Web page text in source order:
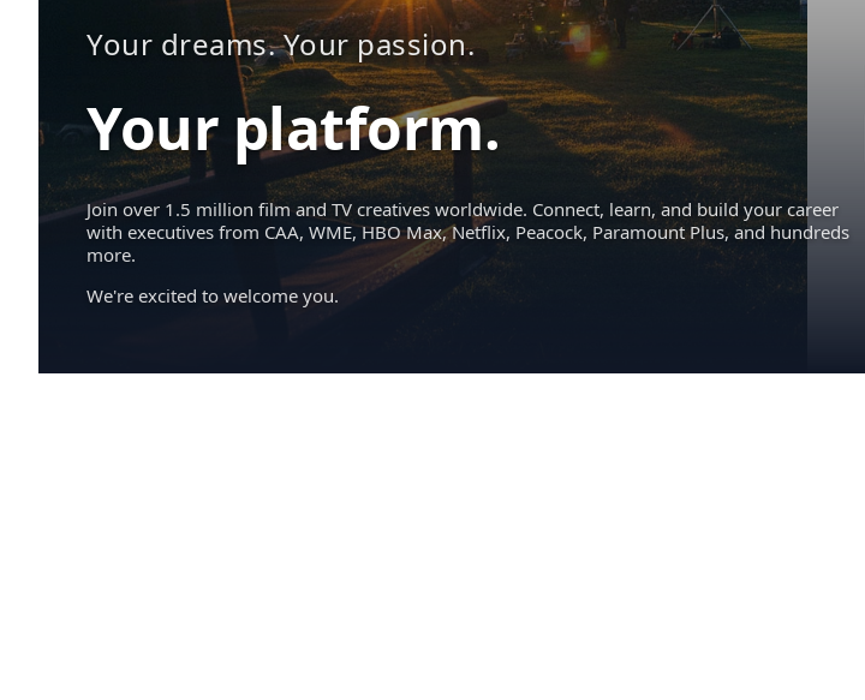
Your dreams. Your passion.
Your platform.
Join over 1.5 million film and TV creatives worldwide. Connect, learn, and build your career
with executives from CAA, WME, HBO Max, Netflix, Peacock, Paramount Plus, and hundreds
more.
We're excited to welcome you.